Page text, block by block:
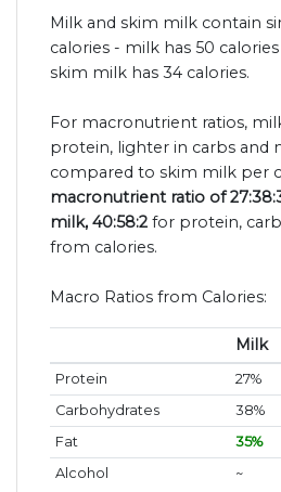
Milk and skim milk contain
calories - milk has 50
skim milk has 34 calories.
For macronutrient ratios,
protein, lighter in carbs and
compared to skim milk per
macronutrient ratio of
milk, 40:58:2 for protein,
from calories.
Macro Ratios from Calories:
Milk
Protein 27%
Carbohydrates
38%
Fat
35%
Alcohol
~